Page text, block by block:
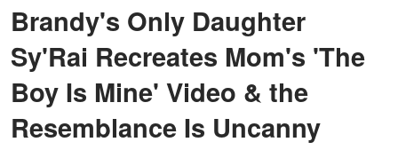
Brandy's Only Daughter
Sy'Rai Recreates Mom's 'The
Boy Is Mine' Video & the
Resemblance Is Uncanny